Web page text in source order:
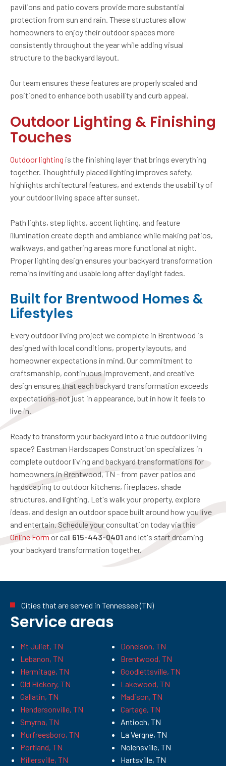
pavilions and patio covers provide more substantial
protection from sun and rain. These structures allow
homeowners to enjoy their outdoor spaces more
consistently throughout the year while adding visual
structure to the backyard layout.
Our team ensures these features are properly scaled and
positioned to enhance both usability and curb appeal.
Outdoor Lighting & Finishing
Touches
Outdoor lighting is the finishing layer that brings everything
together. Thoughtfully placed lighting improves safety,
highlights architectural features, and extends the usability of
your outdoor living space after sunset.
Path lights, step lights, accent lighting, and feature
illumination create depth and ambiance while making patios,
walkways, and gathering areas more functional at night.
Proper lighting design ensures your backyard transformation
remains inviting and usable long after daylight fades.
Built for Brentwood Homes &
Lifestyles
Every outdoor living project we complete in Brentwood is
designed with local conditions, property layouts, and
homeowner expectations in mind. Our commitment to
craftsmanship, continuous improvement, and creative
design ensures that each backyard transformation exceeds
expectations-not just in appearance, but in how it feels to
live in.
Ready to transform your backyard into a true outdoor living
space? Eastman Hardscapes Construction specializes in
complete outdoor living and backyard transformations for
homeowners in Brentwood, TN - from paver patios and
hardscaping to outdoor kitchens, fireplaces, shade
structures, and lighting. Let's walk your property, explore
ideas, and design an outdoor space built around how you live
and entertain. Schedule your consultation today via this
Online Form or call 615-443-0401 and let's start dreaming
your backyard transformation together.
Cities that are served in Tennessee (TN)
Service areas
Mt Juliet, TN
Lebanon, TN
Hermitage, TN
Old Hickory, TN
Gallatin, TN
Hendersonville, TN
Smyrna, TN
Murfreesboro, TN
Portland, TN
Millersville, TN
Donelson, TN
Brentwood, TN
Goodlettsville, TN
Lakewood, TN
Madison, TN
Cartage, TN
Antioch, TN
La Vergne, TN
Nolensville, TN
Hartsville, TN